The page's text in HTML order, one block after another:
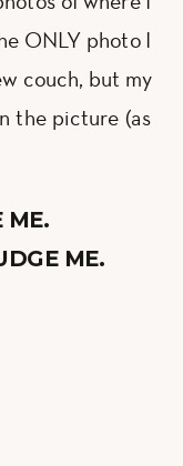
ONLY photo I
couch, but my
the picture (as
ME.
ME.